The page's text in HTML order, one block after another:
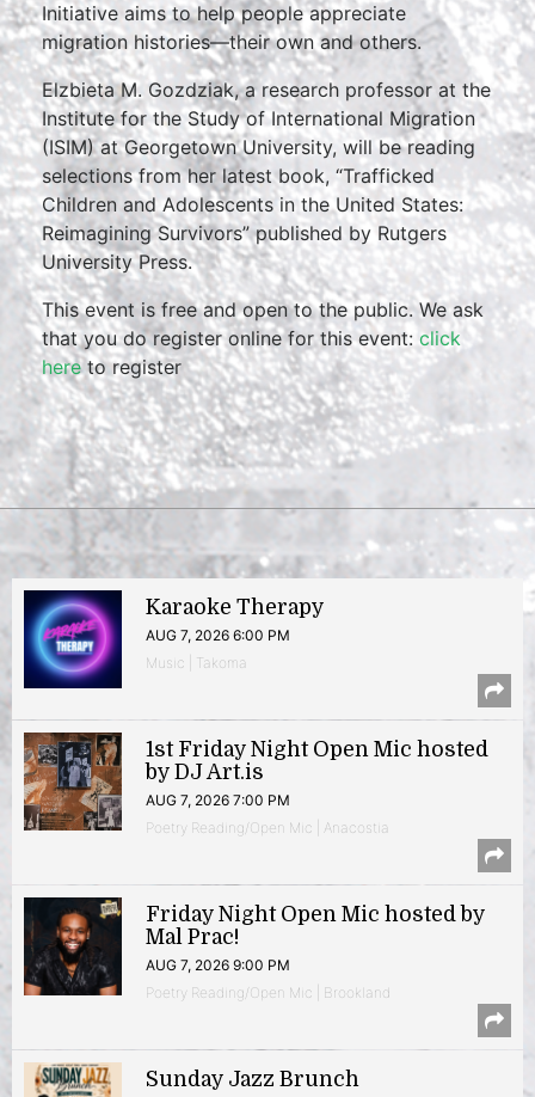
Initiative aims to help people appreciate
migration histories—their own and others.
Elzbieta M. Gozdziak, a research professor at the
Institute for the Study of International Migration
(ISIM) at Georgetown University, will be reading
selections from her latest book, “Trafficked
Children and Adolescents in the United States:
Reimagining Survivors” published by Rutgers
University Press.
This event is free and open to the public. We ask
that you do register online for this event: click
hereto register
Karaoke Therapy
AUG 7, 2026 6:00 PM
Music | Takoma
1st Friday Night Open Mic hosted
by DJ Art.is
AUG 7, 2026 7:00 PM
Poetry Reading/Open Mic | Anacostia
Friday Night Open Mic hosted by
Mal Prac!
AUG 7, 2026 9:00 PM
Poetry Reading/Open Mic | Brookland
Sunday Jazz Brunch